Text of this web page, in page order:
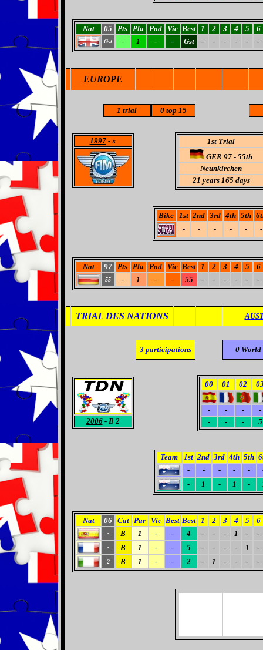
Nat 05 Pts Pla Pod Vic Best 1 2 3 4 5 6
Gst - 1 - - Gst - - - - - -
EUROPE
1 trial 0 top 15
1997- x
1st Trial
GER 97 - 55th
Neunkirchen
21 years 165 days
Bike 1st 2nd 3rd 4th 5th
-
- - - - -
Nat 97 Pts Pla Pod Vic Best 1 2 3 4 5 6
55 - 1 - - 55 - - - - - -
TRIAL DES NATIONS
3 participations 0 World
2006- B 2
00 01 02
- - -
-
-
- - 5
Team 1st 2nd 3rd 4th 5th
-
- - - -
-
1 - 1 -
Nat 06 Cat Par Vic Best Best 1 2 3 4 5 6
- B 1 - - 4 - - - 1 - -
- B 1 - - 5 - - - - 1 -
2 B 1 - - 2 - 1 - - - -